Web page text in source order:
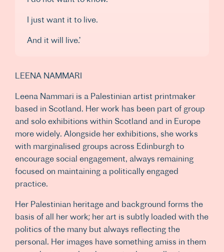
I just want it to live.
And it will live.’
LEENA NAMMARI
Leena Nammari is a Palestinian artist printmaker
based in Scotland. Her work has been part of group
and solo exhibitions within Scotland and in Europe
more widely. Alongside her exhibitions, she works
with marginalised groups across Edinburgh to
encourage social engagement, always remaining
focused on maintaining a politically engaged
practice.
Her Palestinian heritage and background forms the
basis of all her work; her art is subtly loaded with the
politics of the many but always reflecting the
personal. Her images have something amiss in them